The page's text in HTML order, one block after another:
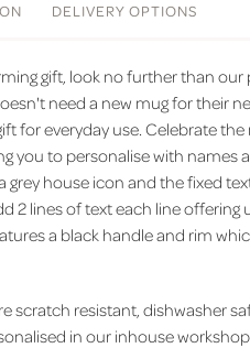
DELIVERY OPTIONS
gift, look no further than our
need a new mug for their
for everyday use. Celebrate
you to personalise with names
grey house icon and the fixed
2 lines of text each line offering
a black handle and rim
scratch resistant, dishwasher
in our inhouse